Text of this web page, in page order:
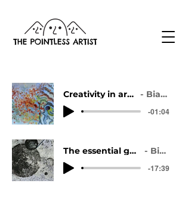
Creativity in art: the ultimate overview
Bianca Vinther
-01:04
The essential guide to overcoming artist block
Bianca Vinther
-17:39